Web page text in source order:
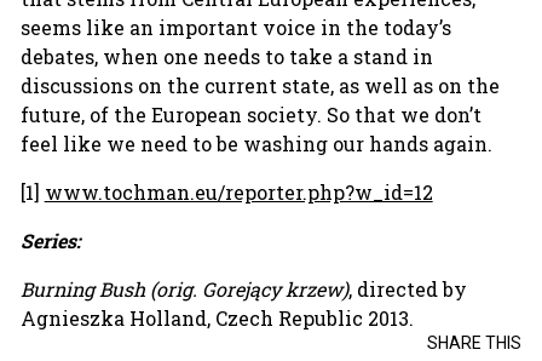
seems like an important voice in the today’s
debates, when one needs to take a stand in
discussions on the current state, as well as on the
future, of the European society. So that we don’t
feel like we need to be washing our hands again.
[1] www.tochman.eu/reporter.php?w_id=12
Series:
Burning Bush (orig. Gorejący krzew), directed by
Agnieszka Holland, Czech Republic 2013.
SHARE THIS